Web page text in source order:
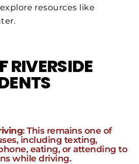
resources like
RIVERSIDE
: This remains one of
including texting,
eating, or attending to
while driving.